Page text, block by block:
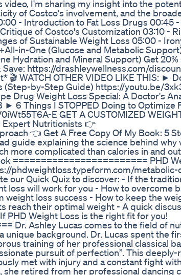
I'm sharing my insight into the
of Costco's involvement, and the
- Introduction to Fat Loss Drugs 00:45
of Costco's Customization 03:10 -
of Sustainable Weight Loss 05:00 -
in-One (Glucose and Metabolic
Hydration and Mineral Support) Get 20%
Save: https://drashleywellness.com/
🎬 WATCH OTHER VIDEO LIKE THIS: ►
(Step-by-Step Guide) https://youtu.be/
Drug Weight Loss Special: A Doctor's
6 Things I STOPPED Doing to Optimize
E GET A CUSTOMIZED
Expert Nutritionists 👉
👈 Get A Free Copy Of My Book: 5
guide explaining the science behind why
more complicated than calories in and
======================== PHD
phdweightloss.typeform.com/metabolic-
our Quick Quiz to discover: - If the
loss will work for you - How to overcome
weight loss success - How to keep the
reach their optimal weight - A quick
PHD Weight Loss is the right fit for you!
Dr. Ashley Lucas comes to the field of
unique background. Dr. Lucas spent the
training of her professional classical
pursuit of perfection”. This deeply-
met with injury and a constant fight
she retired from her professional dancing